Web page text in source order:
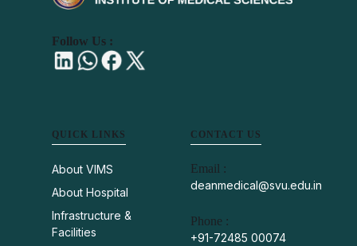
Follow Us :
QUICK LINKS
About VIMS
About Hospital
Infrastructure &
Facilities
CONTACT US
Email :
deanmedical@svu.edu.in
Phone :
+91-72485 00074